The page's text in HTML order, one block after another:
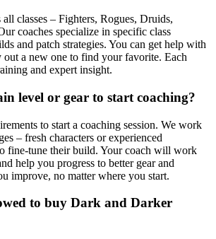
all classes – Fighters, Rogues, Druids,
coaches specialize in specific class
and patch strategies. You can get help with
out a new one to find your favorite. Each
and expert insight.
level or gear to start coaching?
to start a coaching session. We work
– fresh characters or experienced
fine-tune their build. Your coach will work
help you progress to better gear and
improve, no matter where you start.
to buy Dark and Darker